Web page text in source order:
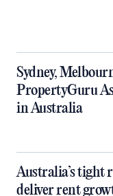
Sydney,
PropertyGuru
in Australia
Australia’s tight
deliver rent